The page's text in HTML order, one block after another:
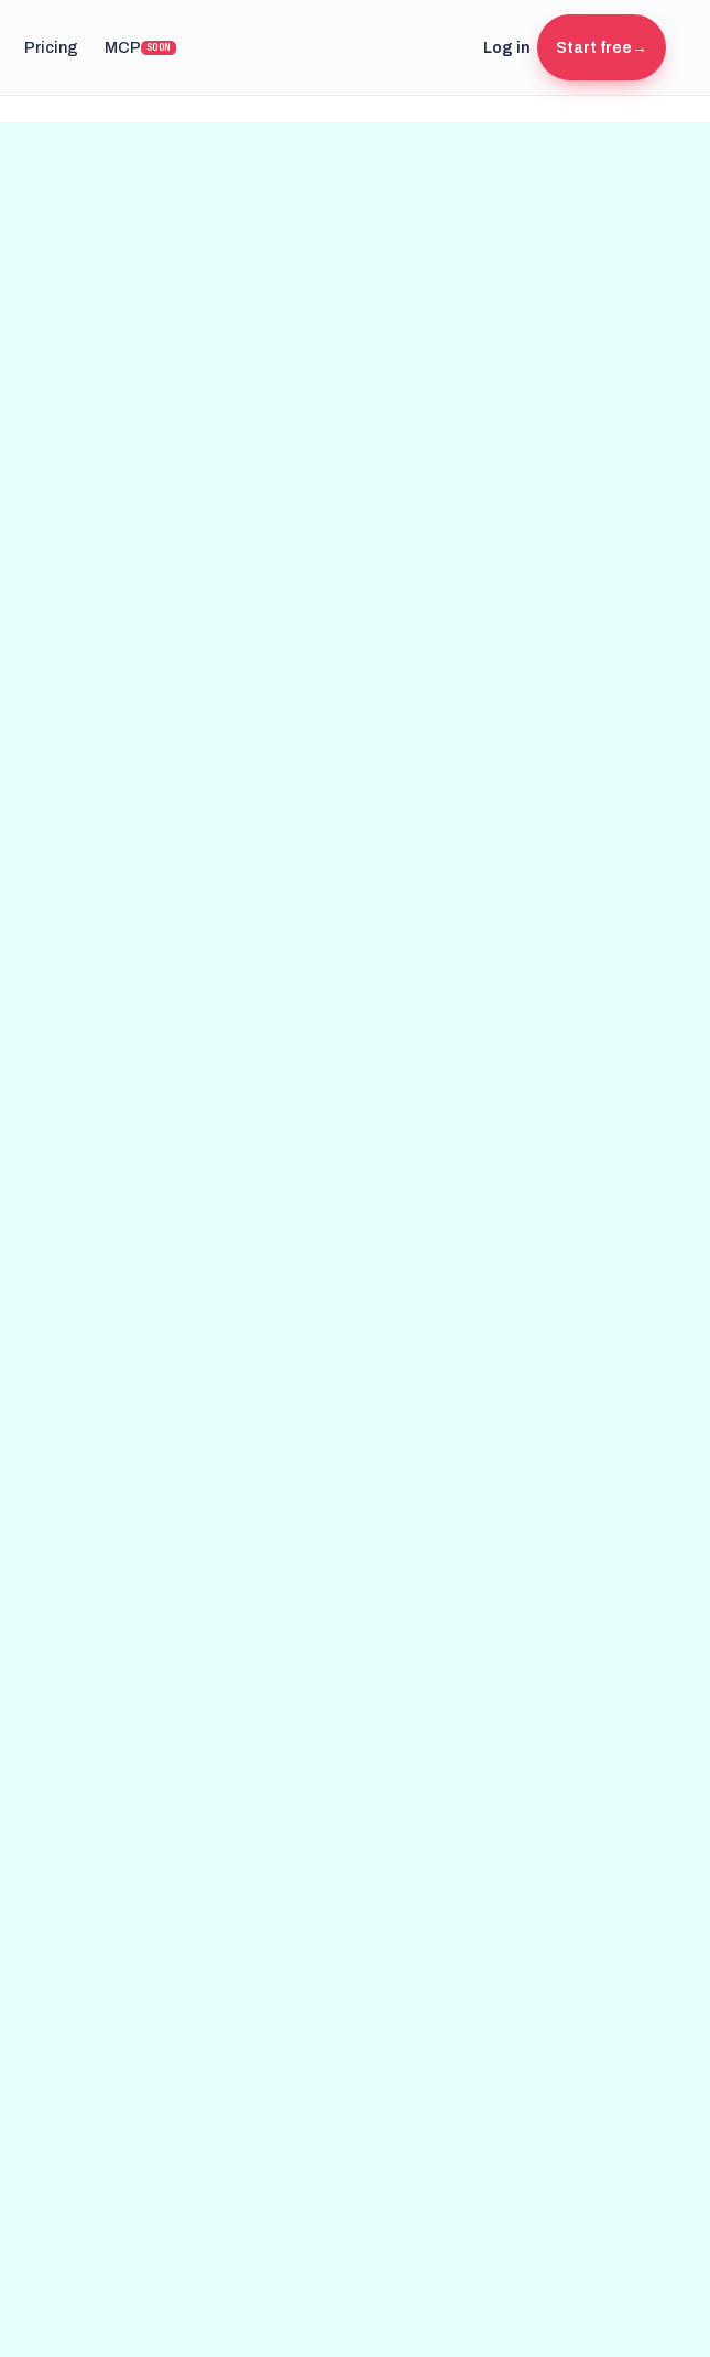
Pricing MCP SOON Log in Start free →